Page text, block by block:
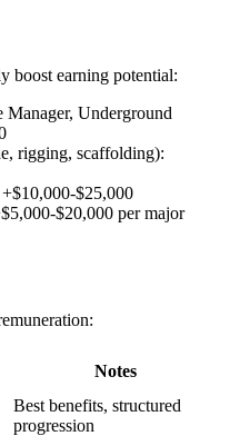
boost earning potential:
Manager, Underground
rigging, scaffolding):
+$10,000-$25,000
$20,000 per major
Notes
Best benefits, structured
progression